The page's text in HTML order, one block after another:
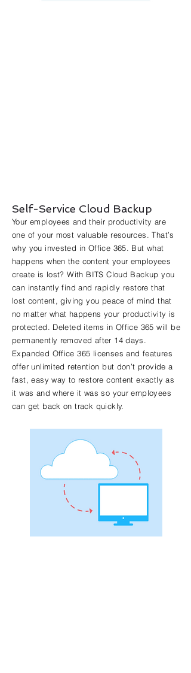
Self-Service Cloud Backup
Your employees and their productivity are
one of your most valuable resources. That’s
why you invested in Office 365. But what
happens when the content your employees
create is lost? With BITS Cloud Backup you
can instantly find and rapidly restore that
lost content, giving you peace of mind that
no matter what happens your productivity is
protected. Deleted items in Office 365 will be
permanently removed after 14 days.
Expanded Office 365 licenses and features
offer unlimited retention but don’t provide a
fast, easy way to restore content exactly as
it was and where it was so your employees
can get back on track quickly.